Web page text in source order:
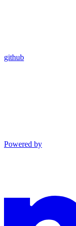
github
Powered by